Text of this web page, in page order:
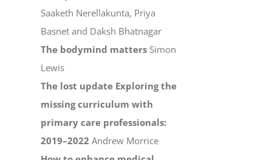
Saaketh Nerellakunta, Priya
Basnet and Daksh Bhatnagar
The bodymind matters Simon
Lewis
The lost update Exploring the
missing curriculum with
primary care professionals:
2019–2022 Andrew Morrice